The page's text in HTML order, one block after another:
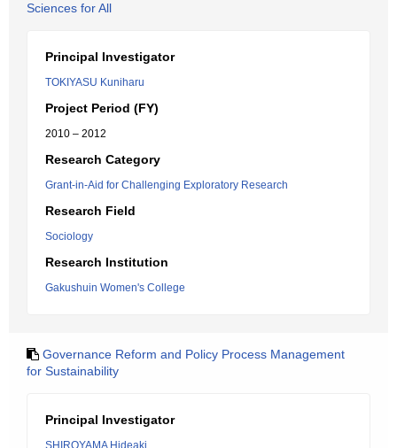
Sciences for All
Principal Investigator
TOKIYASU Kuniharu
Project Period (FY)
2010 – 2012
Research Category
Grant-in-Aid for Challenging Exploratory Research
Research Field
Sociology
Research Institution
Gakushuin Women's College
Governance Reform and Policy Process Management
for Sustainability
Principal Investigator
SHIROYAMA Hideaki